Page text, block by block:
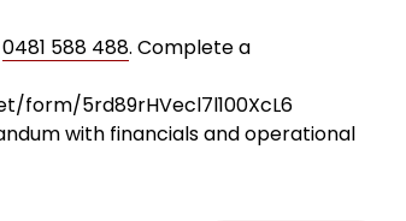
0481 588 488. Complete a
form/5rd89rHVecl7l100XcL6
with financials and operational